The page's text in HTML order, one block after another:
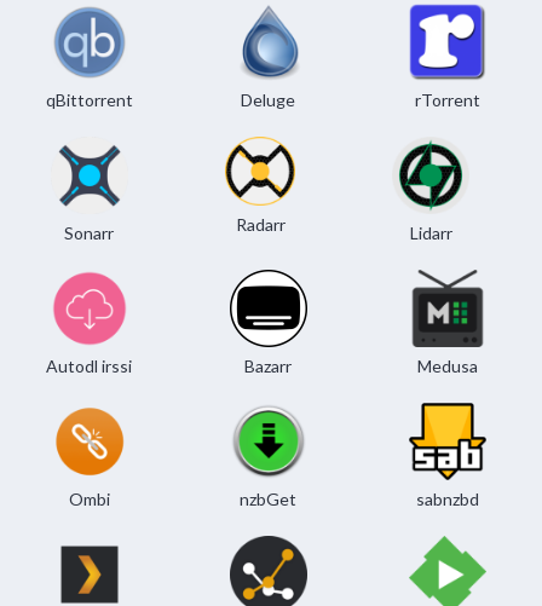
qBittorrent Deluge rTorrent
Sonarr Radarr Lidarr
Autodl irssi Bazarr Medusa
Ombi nzbGet sabnzbd